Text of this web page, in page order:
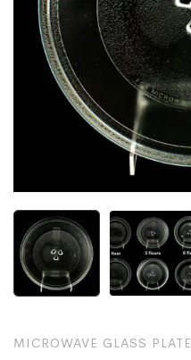
MICROWAVE GLASS PLATE